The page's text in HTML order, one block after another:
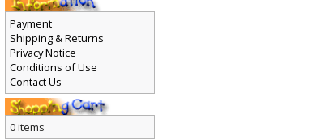
Payment
Shipping & Returns
Privacy Notice
Conditions of Use
Contact Us
0 items